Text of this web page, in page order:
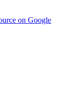
on Google